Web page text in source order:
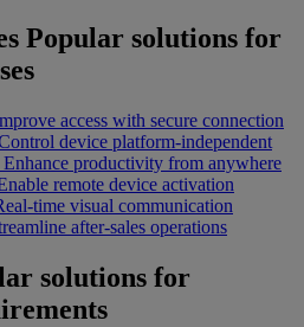
Popular solutions for
access with secure connection
device platform-independent
Enhance productivity from anywhere
remote device activation
time visual communication
after-sales operations
solutions for